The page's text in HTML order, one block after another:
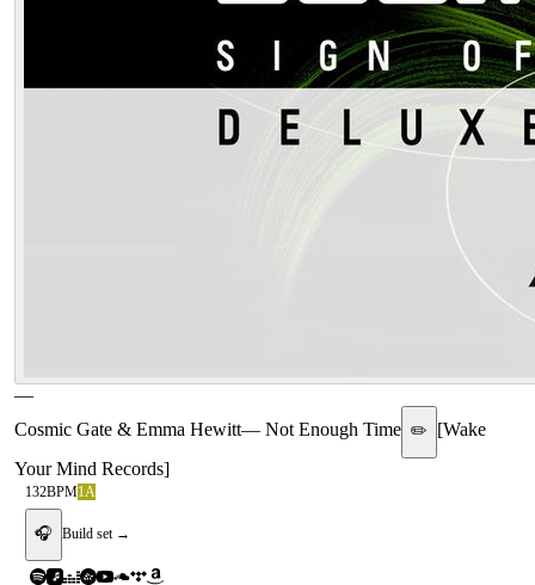
—
Cosmic Gate & Emma Hewitt— Not Enough Time ✏️ [Wake
Your Mind Records]
132BPM1A
🎧 Build set →